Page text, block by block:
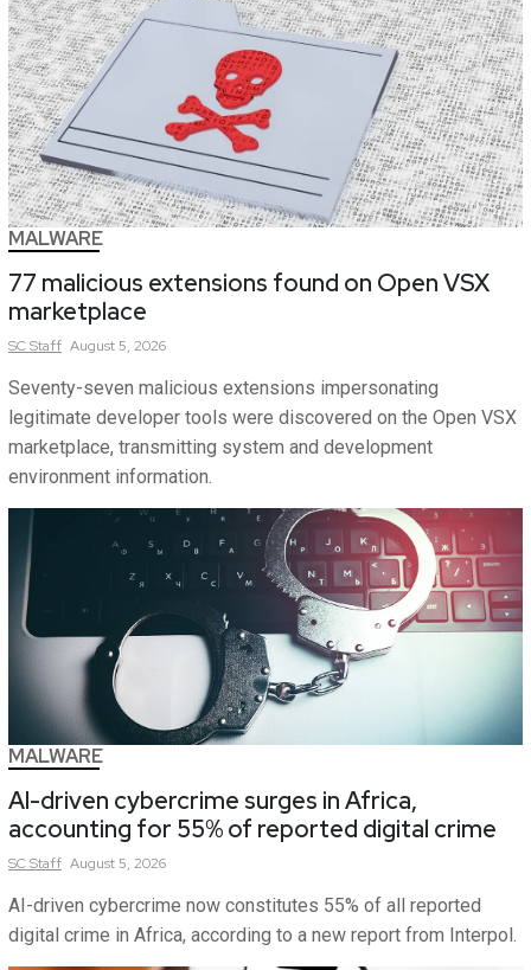
MALWARE
77 malicious extensions found on Open VSX
marketplace
SCStaff August 5, 2026
Seventy-seven malicious extensions impersonating
legitimate developer tools were discovered on the Open VSX
marketplace, transmitting system and development
environment information.
MALWARE
AI-driven cybercrime surges in Africa,
accounting for 55% of reported digital crime
SCStaff August 5, 2026
AI-driven cybercrime now constitutes 55% of all reported
digital crime in Africa, according to a new report from Interpol.